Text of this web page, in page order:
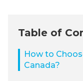
Table of
How to
Canada?